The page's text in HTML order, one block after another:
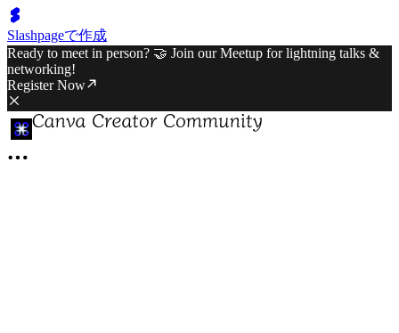
Slashpageで作成
Ready to meet in person? 🤝 Join our Meetup for lightning talks &
networking!
Register Now